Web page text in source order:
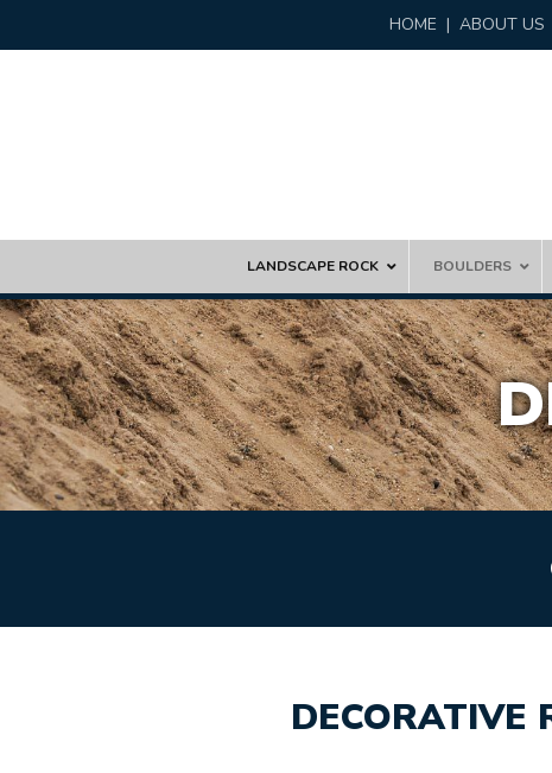
HOME | ABOUT US
content
LANDSCAPE ROCK BOULDERS
DECORATIVE